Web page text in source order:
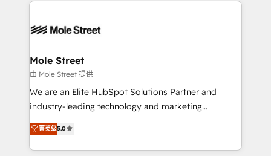
HIPAA-aware; CASL-compliant; GDPR-ready
built to scale.
industrial/manufacturing, professional services,
distribution, commercial real estate, technology,
finserv/fintech, IT managed services, transportation
& logistics, energy/solar, staffing and recruiting,
media, healthcare and government contractors. Our
Technical Solutions, Enablement Solutions, Digital
Solutions and Growth Solutions. As a fully
Mole Street
由 Mole Street 提供
We are an Elite HubSpot Solutions Partner and
industry-leading technology and marketing
consultancy. Our focus is on enterprise and mid-
market B2B companies globally that want a strategic
approach to execute their goals through creative
菁英级5.0